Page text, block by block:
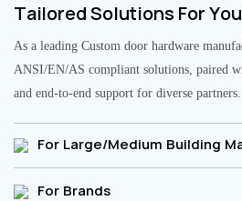
Tailored Solutions For
As a leading Custom door hardware
ANSI/EN/AS compliant solutions, paired
and end-to-end support for diverse partners.
For Large/Medium Building
For Brands